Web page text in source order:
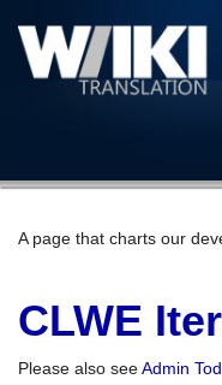
A page that charts our
CLWE
Please also seeAdmin